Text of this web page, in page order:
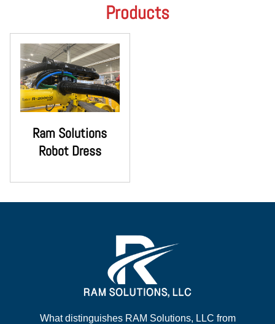
Products
Ram Solutions
Robot Dress
What distinguishes RAM Solutions, LLC from